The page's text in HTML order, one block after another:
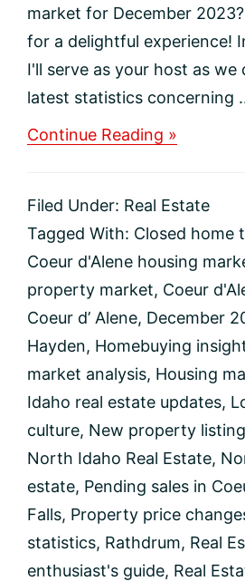
market for December
for a delightful experience!
I'll serve as your host as we
latest statistics concerning
Continue Reading »
d’Alene
Real
Market
Update
Filed Under: Real Estate
Tagged With: Closed home
Coeur d'Alene housing
property market, Coeur
Coeur d’ Alene, December
Hayden, Homebuying
market analysis, Housing
Idaho real estate updates,
culture, New property
North Idaho Real Estate,
estate, Pending sales in
Falls, Property price
statistics, Rathdrum, Real
enthusiast's guide, Real